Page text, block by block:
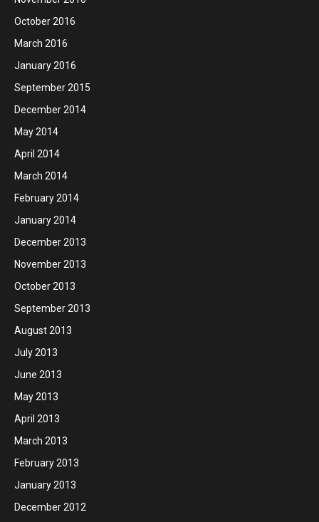
October 2016
March 2016
January 2016
September 2015
December 2014
May 2014
April 2014
March 2014
February 2014
January 2014
December 2013
November 2013
October 2013
September 2013
August 2013
July 2013
June 2013
May 2013
April 2013
March 2013
February 2013
January 2013
December 2012